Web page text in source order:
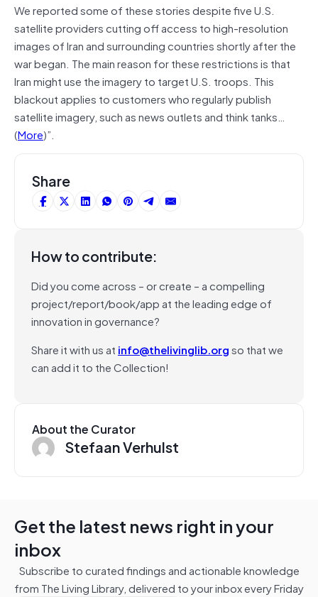
We reported some of these stories despite five U.S.
satellite providers cutting off access to high-resolution
images of Iran and surrounding countries shortly after the
war began. The main reason for these restrictions is that
Iran might use the imagery to target U.S. troops. This
blackout applies to customers who regularly publish
satellite imagery, such as news outlets and think tanks…
(More)”.
Share
How to contribute:
Did you come across – or create – a compelling
project/report/book/app at the leading edge of
innovation in governance?
Share it with us at info@thelivinglib.orgso that we
can add it to the Collection!
About the Curator
Stefaan Verhulst
Get the latest news right in your
inbox
Subscribe to curated findings and actionable knowledge
from The Living Library, delivered to your inbox every Friday